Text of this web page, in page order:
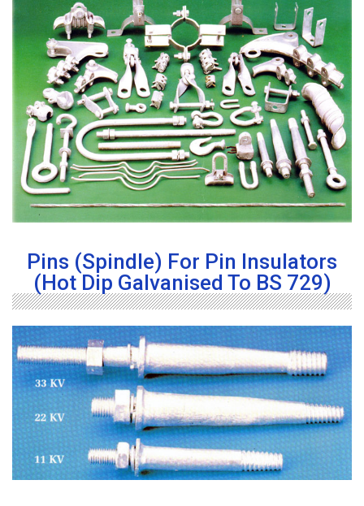
Pins (Spindle) For Pin Insulators
(Hot Dip Galvanised To BS 729)